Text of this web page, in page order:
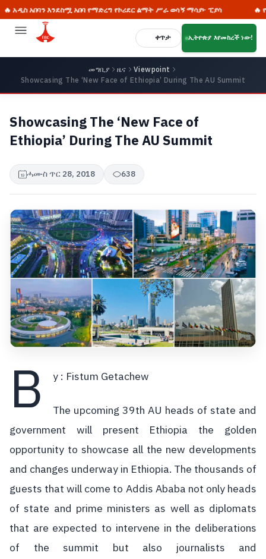
እንደስሟ አበባ የማድረግ የኮሪደር ልማት ሥራ ወሳኝ ማሳያ፦ ፒያሳ 🔥 የምስራቋ
ቀጥታ ኢትዮጵያ እየመከረች ነው!
መግቢያ ዜና
Viewpoint
Showcasing The ‘New Face of Ethiopia’ During The AU Summit
Showcasing The ‘New Face of
Ethiopia’ During The AU Summit
ሓሙስ ጥር 28, 2018 638
B y : Fistum Getachew
The upcoming 39th AU heads of state and
government will present Ethiopia the golden
opportunity to showcase all the new developments
and changes underway in Ethiopia. The thousands of
guests that will come to Addis Ababa not only heads
of state and prime ministers as well as diplomats
that are expected to intervene in the deliberations
of the summit but also journalists and